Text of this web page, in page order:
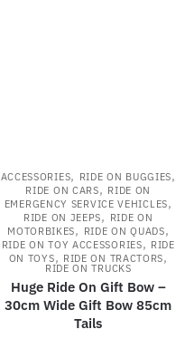
ACCESSORIES, RIDE ON BUGGIES,
RIDE ON CARS, RIDE ON
EMERGENCY SERVICE VEHICLES,
RIDE ON JEEPS, RIDE ON
MOTORBIKES, RIDE ON QUADS,
RIDE ON TOY ACCESSORIES, RIDE
ON TOYS, RIDE ON TRACTORS,
RIDE ON TRUCKS
Huge Ride On Gift Bow –
30cm Wide Gift Bow 85cm
Tails